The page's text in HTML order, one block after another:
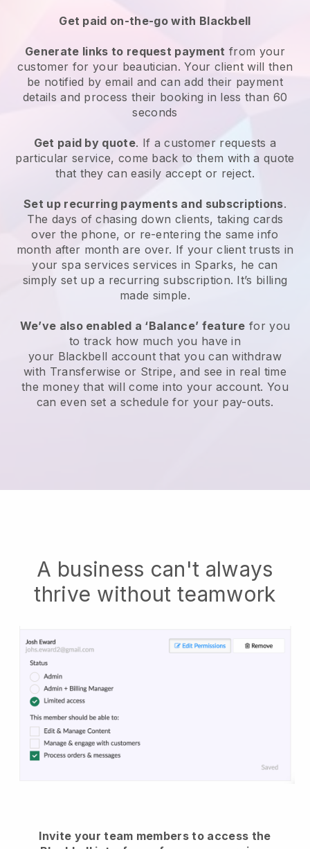
Get paid on-the-go with Blackbell
Generate links to request payment from your
customer for your beautician. Your client will then
be notified by email and can add their payment
details and process their booking in less than 60
seconds
Get paid by quote. If a customer requests a
particular service, come back to them with a quote
that they can easily accept or reject.
Set up recurring payments and subscriptions.
The days of chasing down clients, taking cards
over the phone, or re-entering the same info
month after month are over. If your client trusts in
your spa services services in Sparks, he can
simply set up a recurring subscription. It’s billing
made simple.
We’ve also enabled a ‘Balance’ feature for you
to track how much you have in
your Blackbell account that you can withdraw
with Transferwise or Stripe, and see in real time
the money that will come into your account. You
can even set a schedule for your pay-outs.
A business can't always
thrive without teamwork
Invite your team members to access the